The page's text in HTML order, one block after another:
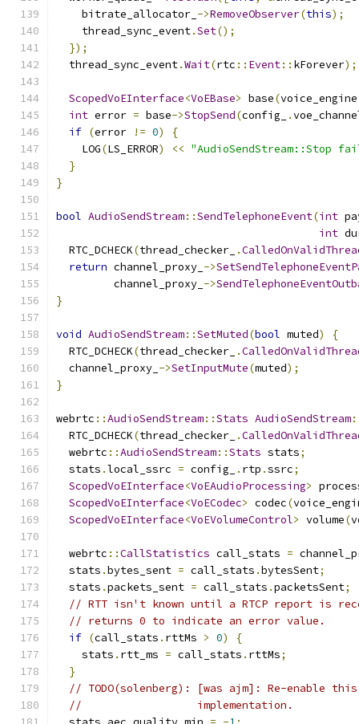
    bitrate_allocator_
->RemoveObserver(this);
    thread_sync_event
.Set();
});
  thread_sync_event
.Wait(rtc :: Event:: kForever);
ScopedVoEInterface<VoEBase> base(voice_engine
int error = base->StopSend(config_ .
if (error != 0)
{
    LOG
(LS_ERROR) << "AudioSendStream::Stop
}
}
bool AudioSendStream::SendTelephoneEvent(int
int
  RTC_DCHECK
(thread_checker_ .
return channel_proxy_ ->
         channel_proxy_
->
}
void AudioSendStream::SetMuted(bool muted)
{
  RTC_DCHECK
(thread_checker_ .
  channel_proxy_
->SetInputMute(muted);
}
webrtc ::AudioSendStream::Stats AudioSendStream
  RTC_DCHECK
(thread_checker_ .
  webrtc
::AudioSendStream::Stats stats;
  stats
.local_ssrc = config_ . rtp .ssrc;
ScopedVoEInterface<VoEAudioProcessing>
ScopedVoEInterface<VoECodec> codec(
ScopedVoEInterface<VoEVolumeControl> volume(
  webrtc
::CallStatistics call_stats =
  stats
.bytes_sent = call_stats .bytesSent;
  stats
.packets_sent = call_stats .packetsSent;
// RTT isn't known until a RTCP report is
// returns 0 to indicate an error value.
if (call_stats . rttMs > 0)
{
    stats
. rtt_ms = call_stats . rttMs;
}
// TODO(solenberg): [was ajm]: Re-enable
//                  implementation.